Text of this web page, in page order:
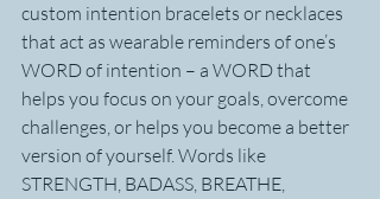
custom intention bracelets or necklaces
that act as wearable reminders of one’s
WORD of intention – a WORD that
helps you focus on your goals, overcome
challenges, or helps you become a better
version of yourself. Words like
STRENGTH, BADASS, BREATHE,